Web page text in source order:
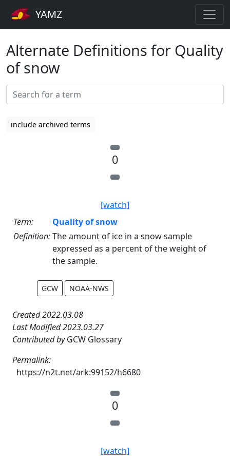
YAMZ
Alternate Definitions for Quality
of snow
include archived terms
0
[watch]
Term:
Quality of snow
Definition:The amount of ice in a snow sample
expressed as a percent of the weight of
the sample.
GCW NOAA-NWS
Created 2022.03.08
Last Modified 2023.03.27
Contributed byGCW Glossary
Permalink:
https://n2t.net/ark:99152/h6680
0
[watch]